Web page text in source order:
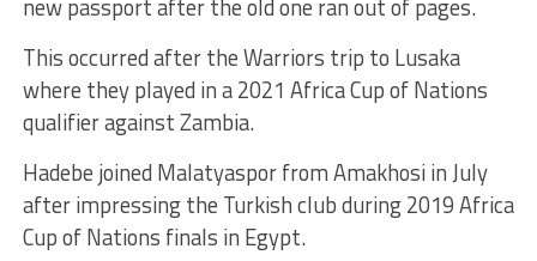
This occurred after the Warriors trip to Lusaka
where they played in a 2021 Africa Cup of Nations
qualifier against Zambia.
Hadebe joined Malatyaspor from Amakhosi in July
after impressing the Turkish club during 2019 Africa
Cup of Nations finals in Egypt.